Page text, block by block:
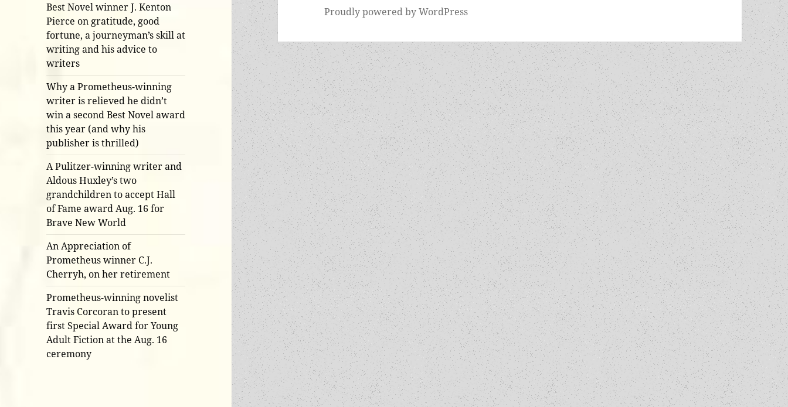
Best Novel winner J. Kenton
Pierce on gratitude, good
fortune, a journeyman’s skill at
writing and his advice to
writers
Why a Prometheus-winning
writer is relieved he didn’t
win a second Best Novel award
this year (and why his
publisher is thrilled)
A Pulitzer-winning writer and
Aldous Huxley’s two
grandchildren to accept Hall
of Fame award Aug. 16 for
Brave New World
An Appreciation of
Prometheus winner C.J.
Cherryh, on her retirement
Prometheus-winning novelist
Travis Corcoran to present
first Special Award for Young
Adult Fiction at the Aug. 16
ceremony
Proudly powered by WordPress